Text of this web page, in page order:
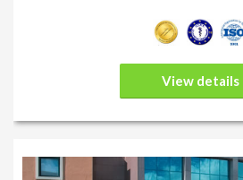
View details